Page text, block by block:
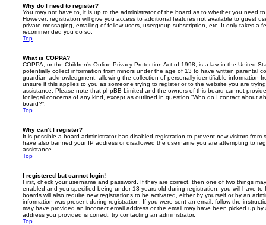
Why do I need to register?
You may not have to, it is up to the administrator of the board as to whether you need
However; registration will give you access to additional features not available to guest
private messaging, emailing of fellow users, usergroup subscription, etc. It only takes a
recommended you do so.
Top
What is COPPA?
COPPA, or the Children’s Online Privacy Protection Act of 1998, is a law in the United
potentially collect information from minors under the age of 13 to have written parental
guardian acknowledgment, allowing the collection of personally identifiable information
unsure if this applies to you as someone trying to register or to the website you are
assistance. Please note that phpBB Limited and the owners of this board cannot
for legal concerns of any kind, except as outlined in question “Who do I contact about
board?”.
Top
Why can’t I register?
It is possible a board administrator has disabled registration to prevent new visitors from
have also banned your IP address or disallowed the username you are attempting to
assistance.
Top
I registered but cannot login!
First, check your username and password. If they are correct, then one of two things
enabled and you specified being under 13 years old during registration, you will have to
boards will also require new registrations to be activated, either by yourself or by an
information was present during registration. If you were sent an email, follow the
may have provided an incorrect email address or the email may have been picked up
address you provided is correct, try contacting an administrator.
Top